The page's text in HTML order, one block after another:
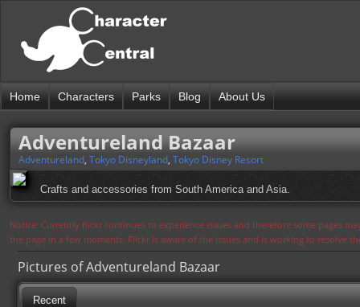
Home Characters Parks Blog About Us
Adventureland Bazaar
Adventureland, Tokyo Disneyland, Tokyo Disney Resort
Crafts and accessories from South America and Asia.
Notice: Currently flickr continues to experience issues and therefore some pages
the page in a few moments. Flickr is aware of the issues and is working to resolve
Pictures of Adventureland Bazaar
Recent